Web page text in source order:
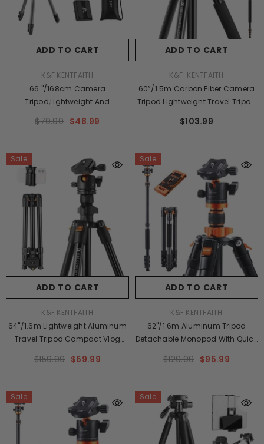
ADD TO CART
K&F KENTFAITH
66 "/168cm Camera
Tripod,Lightweight And
Portable DSLR Tripod,8KG/17.6 Lbs
Head,Quick Release Plate For
Travel And Work F263A4
$79.99 $48.99
ADD TO CART
K&F-KENTFAITH
60”/1.5m Carbon Fiber Camera
Tripod Lightweight Travel Tripod
Vlog,Travel & Work
$103.99
Sale
ADD TO CART
K&F KENTFAITH
64"/1.6m Lightweight Aluminum
Travel Tripod Compact Vlog
Portable 17.6lbs/8kg Load With
$159.99 $69.99
Sale
ADD TO CART
K&F KENTFAITH
62''/1.6m Aluminum Tripod
Detachable Monopod With Quick
Compact Travel Carrying Bag
$129.99 $95.99
Sale Sale